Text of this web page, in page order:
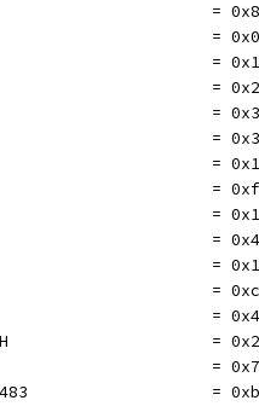
=
= 0x0
=
=
=
=
=
=
=
=
=
= 0xc
= 0x4
=
= 0x7
= 0xb